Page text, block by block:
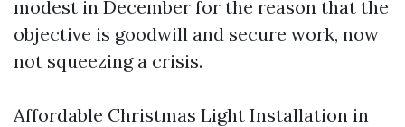
modest in December for the reason that the
objective is goodwill and secure work, now
not squeezing a crisis.
Affordable Christmas Light Installation in